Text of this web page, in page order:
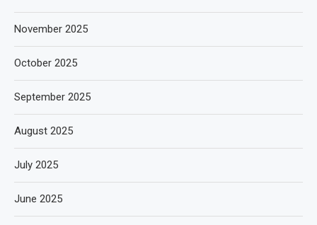
November 2025
October 2025
September 2025
August 2025
July 2025
June 2025